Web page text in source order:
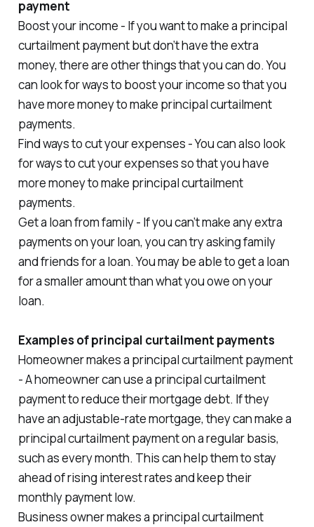
payment
Boost your income - If you want to make a principal
curtailment payment but don’t have the extra
money, there are other things that you can do. You
can look for ways to boost your income so that you
have more money to make principal curtailment
payments.
Find ways to cut your expenses - You can also look
for ways to cut your expenses so that you have
more money to make principal curtailment
payments.
Get a loan from family - If you can’t make any extra
payments on your loan, you can try asking family
and friends for a loan. You may be able to get a loan
for a smaller amount than what you owe on your
loan.
Examples of principal curtailment payments
Homeowner makes a principal curtailment payment
- A homeowner can use a principal curtailment
payment to reduce their mortgage debt. If they
have an adjustable-rate mortgage, they can make a
principal curtailment payment on a regular basis,
such as every month. This can help them to stay
ahead of rising interest rates and keep their
monthly payment low.
Business owner makes a principal curtailment